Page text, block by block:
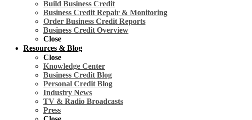
Build Business Credit
Business Credit Repair & Monitoring
Order Business Credit Reports
Business Credit Overview
Close
Resources & Blog
Close
Knowledge Center
Business Credit Blog
Personal Credit Blog
Industry News
TV & Radio Broadcasts
Press